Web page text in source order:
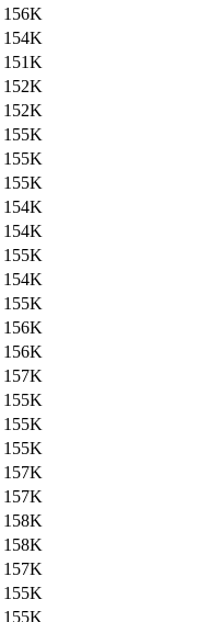
156K
154K
151K
152K
152K
155K
155K
155K
154K
154K
155K
154K
155K
156K
156K
157K
155K
155K
155K
157K
157K
158K
158K
157K
155K
155K